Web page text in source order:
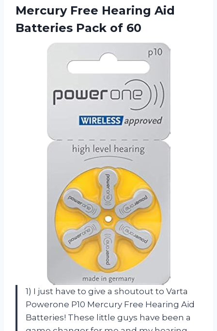
Mercury Free Hearing Aid
Batteries Pack of 60
1) I just have to give a shoutout to Varta
Powerone P10 Mercury Free Hearing Aid
Batteries! These little guys have been a